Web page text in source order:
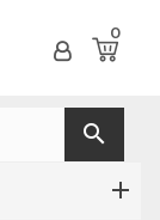
0
search